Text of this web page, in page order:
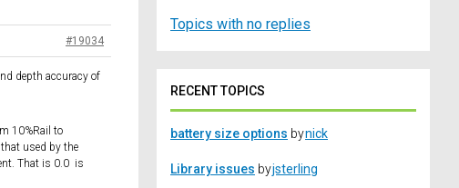
#19034
depth accuracy of
10%Rail to
used by the
That is 0.0 is
Topics with no replies
RECENT TOPICS
battery size options bynick
Library issues byjsterling